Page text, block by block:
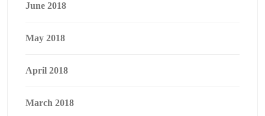
June 2018
May 2018
April 2018
March 2018